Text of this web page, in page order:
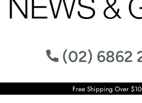
(02) 6862
Free Shipping Over